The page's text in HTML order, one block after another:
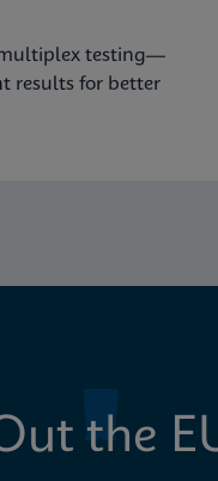
multiplex testing—
results for better
the